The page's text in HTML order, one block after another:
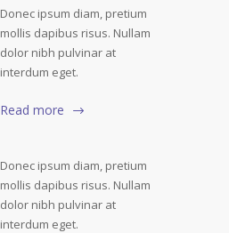
Donec ipsum diam, pretium
mollis dapibus risus. Nullam
dolor nibh pulvinar at
interdum eget.
Read more
Donec ipsum diam, pretium
mollis dapibus risus. Nullam
dolor nibh pulvinar at
interdum eget.